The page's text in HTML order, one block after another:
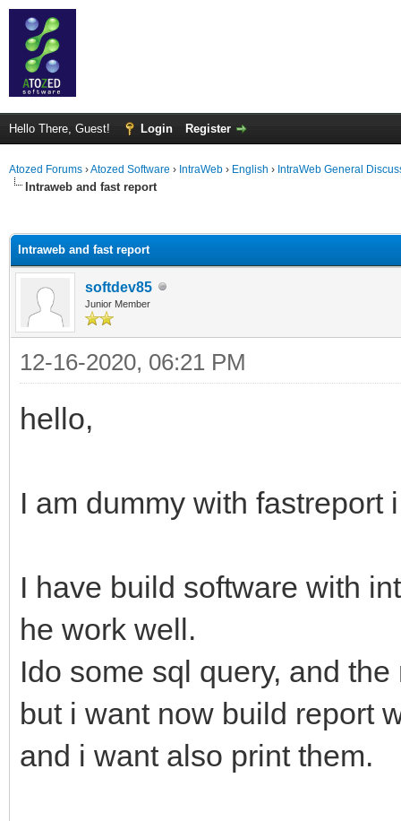
Hello There, Guest! Login Register
Atozed Forums ›Atozed Software › IntraWeb › English › IntraWeb General
Intraweb and fast report
Intraweb and fast report
softdev85
Junior Member
12-16-2020, 06:21 PM
hello,
I am dummy with fastreport
I have build software with
he work well.
Ido some sql query, and
but i want now build report
and i want also print them.